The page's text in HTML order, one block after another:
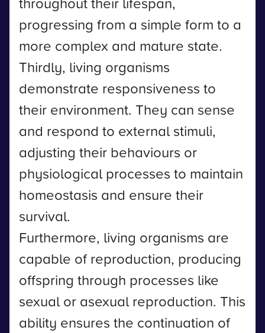
progressing from a simple form to a
more complex and mature state.
Thirdly, living organisms
demonstrate responsiveness to
their environment. They can sense
and respond to external stimuli,
adjusting their behaviours or
physiological processes to maintain
homeostasis and ensure their
survival.
Furthermore, living organisms are
capable of reproduction, producing
offspring through processes like
sexual or asexual reproduction. This
ability ensures the continuation of